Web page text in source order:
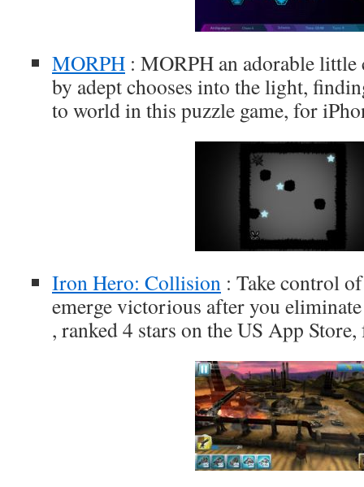
MORPH : MORPH an adorable
by adept chooses into the light,
to world in this puzzle game, for
Iron Hero: Collision : Take control
emerge victorious after you
, ranked 4 stars on the US App